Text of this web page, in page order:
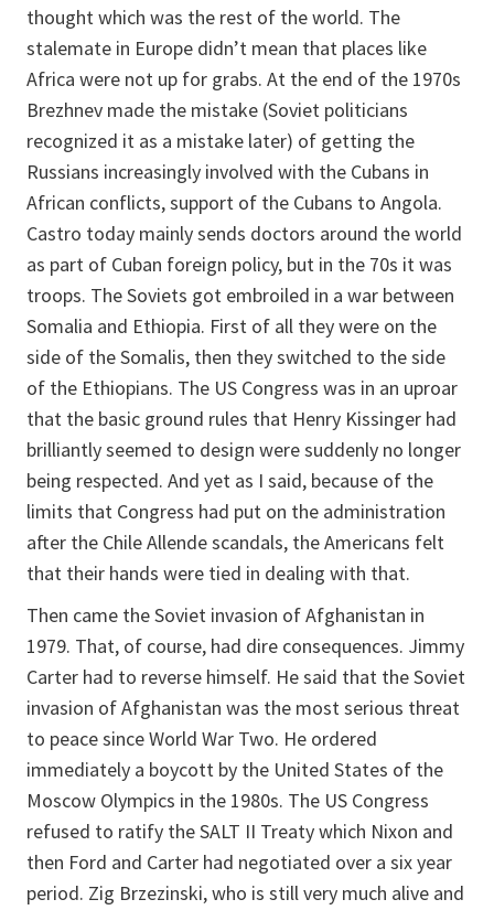
thought which was the rest of the world. The
stalemate in Europe didn’t mean that places like
Africa were not up for grabs. At the end of the 1970s
Brezhnev made the mistake (Soviet politicians
recognized it as a mistake later) of getting the
Russians increasingly involved with the Cubans in
African conflicts, support of the Cubans to Angola.
Castro today mainly sends doctors around the world
as part of Cuban foreign policy, but in the 70s it was
troops. The Soviets got embroiled in a war between
Somalia and Ethiopia. First of all they were on the
side of the Somalis, then they switched to the side
of the Ethiopians. The US Congress was in an uproar
that the basic ground rules that Henry Kissinger had
brilliantly seemed to design were suddenly no longer
being respected. And yet as I said, because of the
limits that Congress had put on the administration
after the Chile Allende scandals, the Americans felt
that their hands were tied in dealing with that.
Then came the Soviet invasion of Afghanistan in
1979. That, of course, had dire consequences. Jimmy
Carter had to reverse himself. He said that the Soviet
invasion of Afghanistan was the most serious threat
to peace since World War Two. He ordered
immediately a boycott by the United States of the
Moscow Olympics in the 1980s. The US Congress
refused to ratify the SALT II Treaty which Nixon and
then Ford and Carter had negotiated over a six year
period. Zig Brzezinski, who is still very much alive and